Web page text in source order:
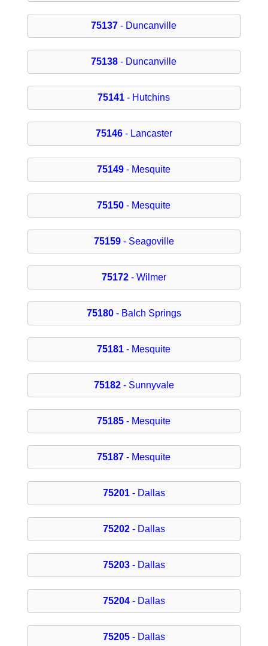
75137 - Duncanville
75138 - Duncanville
75141 - Hutchins
75146- Lancaster
75149 - Mesquite
75150 - Mesquite
75159- Seagoville
75172- Wilmer
75180- Balch Springs
75181 - Mesquite
75182- Sunnyvale
75185 - Mesquite
75187 - Mesquite
75201- Dallas
75202- Dallas
75203- Dallas
75204- Dallas
75205- Dallas